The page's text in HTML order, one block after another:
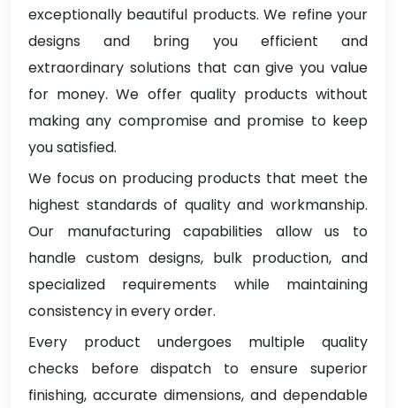
exceptionally beautiful products. We refine your
designs and bring you efficient and
extraordinary solutions that can give you value
for money. We offer quality products without
making any compromise and promise to keep
you satisfied.
We focus on producing products that meet the
highest standards of quality and workmanship.
Our manufacturing capabilities allow us to
handle custom designs, bulk production, and
specialized requirements while maintaining
consistency in every order.
Every product undergoes multiple quality
checks before dispatch to ensure superior
finishing, accurate dimensions, and dependable